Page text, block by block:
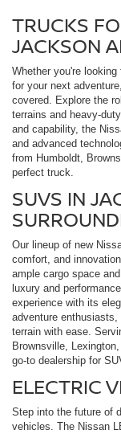
TRUCKS
JACKSON
Whether you're
for your next
covered. Explore the
terrains and heavy-
and capability, the
and advanced
from Humboldt,
perfect truck.
SUVS IN
Our lineup of new
comfort, and
ample cargo space
luxury and
experience with its
adventure
terrain with ease.
Brownsville,
go-to dealership for
ELECTRIC
Step into the future of
vehicles. The Nissan